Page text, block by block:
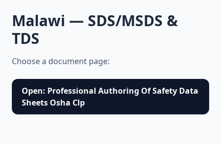
Malawi — SDS/MSDS &
TDS
Choose a document page:
Open: Professional Authoring Of Safety Data
Sheets Osha Clp